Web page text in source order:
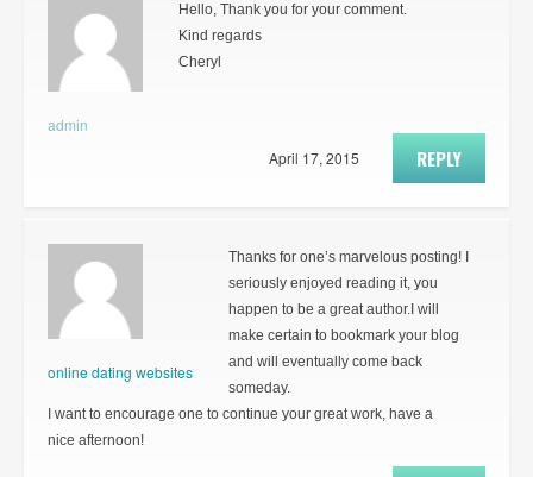
admin
Hello, Thank you for your comment.
Kind regards
Cheryl
REPLY
April 17, 2015
online dating websites
Thanks for one’s marvelous posting! I
seriously enjoyed reading it, you
happen to be a great author.I will
make certain to bookmark your blog
and will eventually come back
someday.
I want to encourage one to continue your great work, have a
nice afternoon!